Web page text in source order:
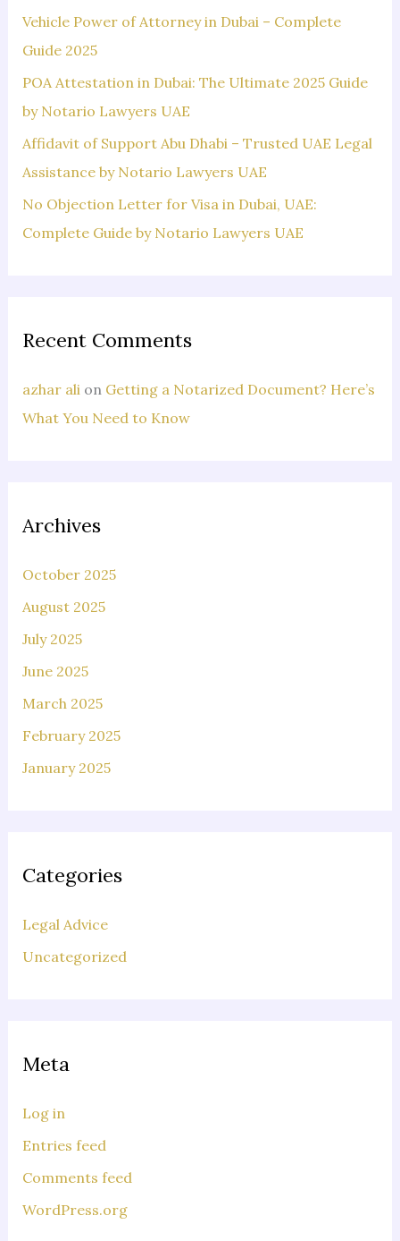
r
:
Vehicle Power of Attorney in Dubai – Complete
Guide 2025
POA Attestation in Dubai: The Ultimate 2025 Guide
by Notario Lawyers UAE
Affidavit of Support Abu Dhabi – Trusted UAE Legal
Assistance by Notario Lawyers UAE
No Objection Letter for Visa in Dubai, UAE:
Complete Guide by Notario Lawyers UAE
Recent Comments
azhar alion Getting a Notarized Document? Here’s
What You Need to Know
Archives
October 2025
August 2025
July 2025
June 2025
March 2025
February 2025
January 2025
Categories
Legal Advice
Uncategorized
Meta
Log in
Entries feed
Comments feed
WordPress.org